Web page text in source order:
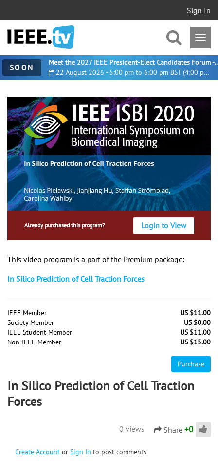
Sign In
SOON 22 August 2026 - 5:00 pm to 6:00 pm BST (4:00 pm UTC)
Meet the 2027 IEEE President-
Already purchased this program? Login to View
This video program is a part of the Premium package:
In Silico Prediction of Cell Traction Forces
IEEE Member
US $11.00
Society Member
US $0.00
IEEE Student Member
US $11.00
Non-IEEE Member
US $15.00
Purchase
In Silico Prediction of Cell Traction
Forces
0 views Share +0
Create Account or Sign In to post comments